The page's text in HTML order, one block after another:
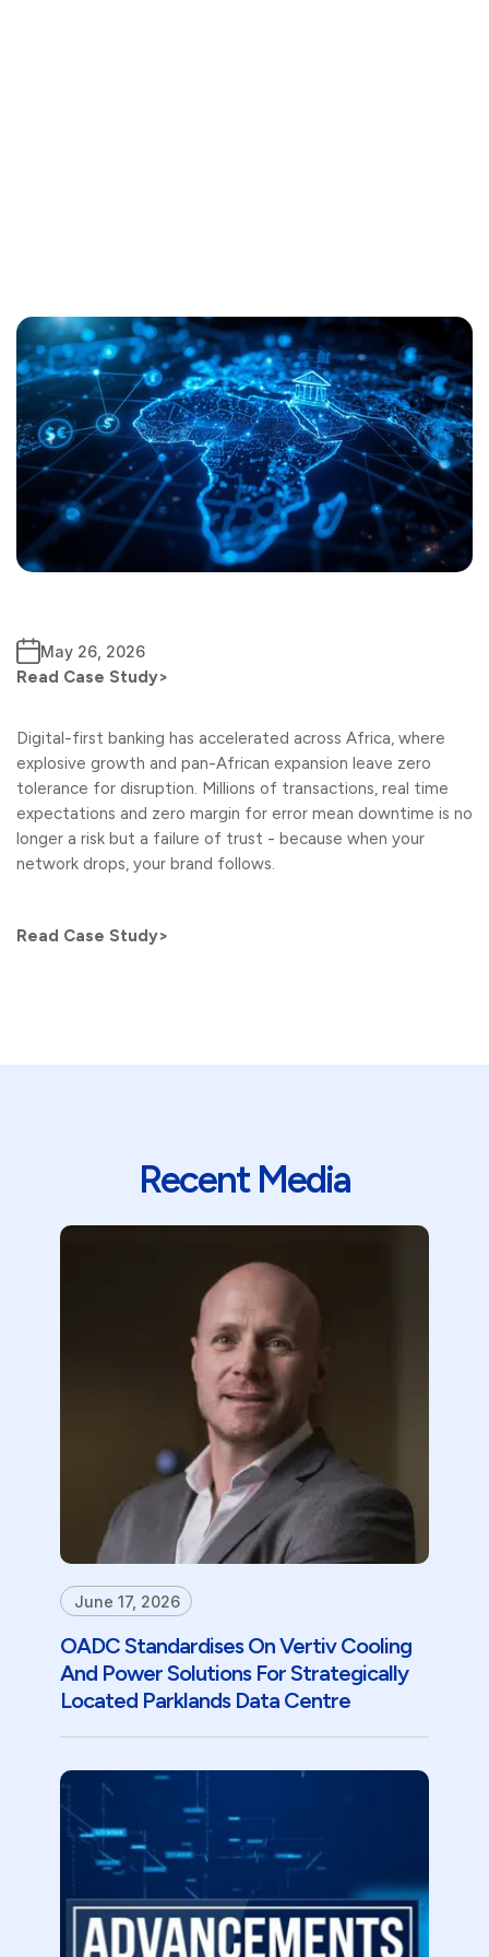
May 26, 2026
Read Case Study>
Digital-first banking has accelerated across Africa, where
explosive growth and pan-African expansion leave zero
tolerance for disruption. Millions of transactions, real time
expectations and zero margin for error mean downtime is no
longer a risk but a failure of trust - because when your
network drops, your brand follows.
Read Case Study>
Recent Media
June 17, 2026
OADC Standardises On Vertiv Cooling
And Power Solutions For Strategically
Located Parklands Data Centre